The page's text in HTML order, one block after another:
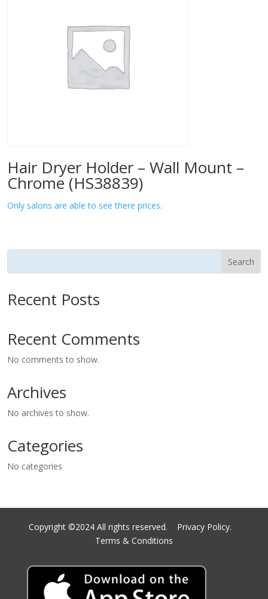
Hair Dryer Holder – Wall Mount –
Chrome (HS38839)
Only salons are able to see there prices.
Search
Recent Posts
Recent Comments
No comments to show.
Archives
No archives to show.
Categories
No categories
Copyright ©2024 All rights reserved. Privacy Policy.
Terms & Conditions